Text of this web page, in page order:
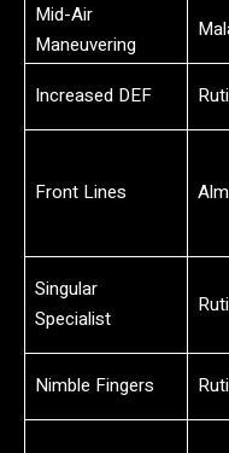
Mid-Air
Maneuvering
Increased DEF
Front Lines
Singular
Specialist
Nimble Fingers